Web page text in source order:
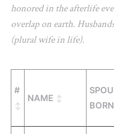
honored in the afterlife
overlap on earth.
(plural wife in life).
#
NAME
BORN